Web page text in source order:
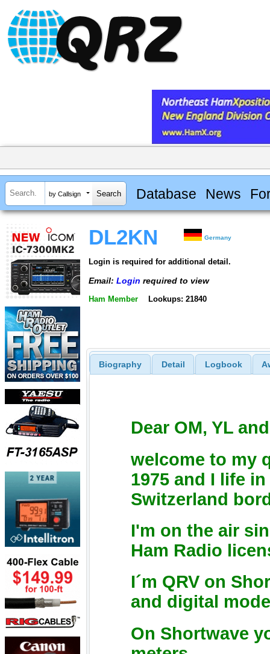
by Callsign Database News
DL2KN Germany
Login is required for additional detail.
Email: Login required to view
Ham Member Lookups: 21840
Biography Detail Logbook